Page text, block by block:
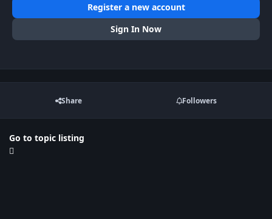
Register a new account
Sign In Now
Share Followers
Go to topic listing